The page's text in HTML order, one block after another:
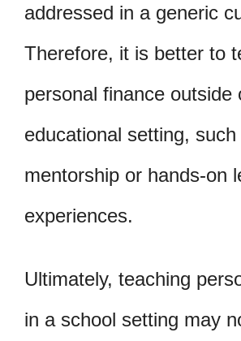
addressed in a generic
Therefore, it is better to
personal finance outside
educational setting,
mentorship or hands-on
experiences.
Ultimately, teaching
in a school setting may